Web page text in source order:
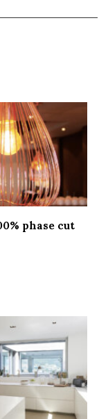
phase cut